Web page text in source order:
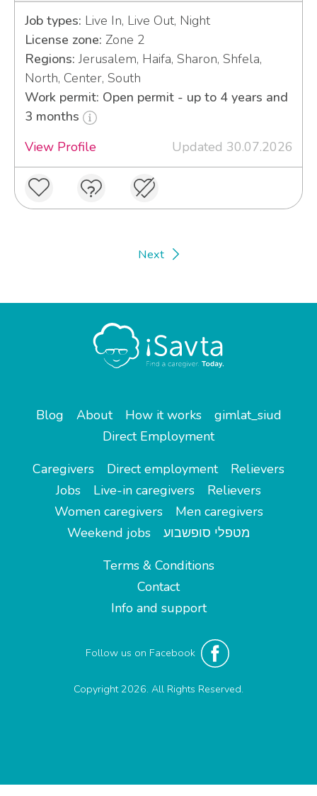
Job types: Live In, Live Out, Night
License zone: Zone 2
Regions: Jerusalem, Haifa, Sharon, Shfela,
North, Center, South
Work permit: Open permit - up to 4 years and
3 months
View Profile
Updated 30.07.2026
Next
Blog About How it works
gimlat_siud
Direct Employment
Caregivers
Direct employment
Relievers
Jobs
Live-in caregivers
Relievers
Women caregivers
Men caregivers
Weekend jobs
מטפלי סופשבוע
Terms & Conditions
Contact
Info and support
Follow us on Facebook
Copyright 2026. All Rights Reserved.